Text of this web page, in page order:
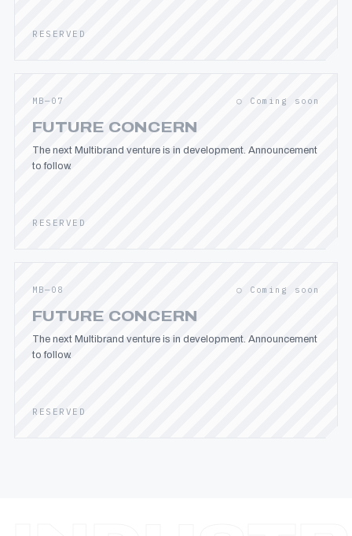
RESERVED
MB—07 ○ Coming soon
FUTURE CONCERN
The next Multibrand venture is in development. Announcement
to follow.
RESERVED
MB—08 ○ Coming soon
FUTURE CONCERN
The next Multibrand venture is in development. Announcement
to follow.
RESERVED